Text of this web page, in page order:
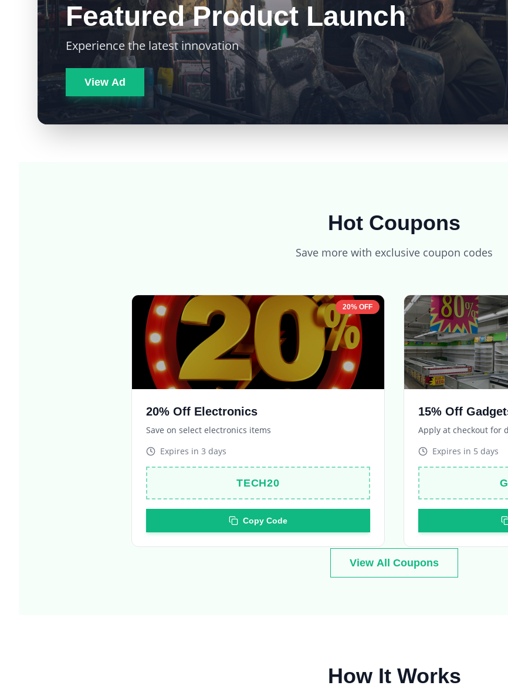
Featured Product Launch
Experience the latest innovation
View Ad
Hot Coupons
Save on select electronics items
Expires in3 days
TECH20
Apply at checkout for
Expires in5 days
View All Coupons
How It Works